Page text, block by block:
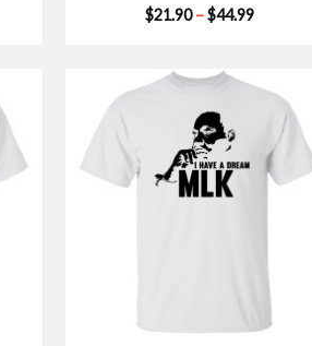
$21.90 –$44.99Price